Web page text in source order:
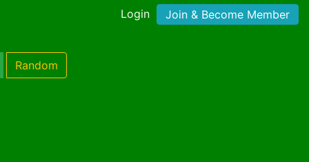
Login Join & Become Member
Random